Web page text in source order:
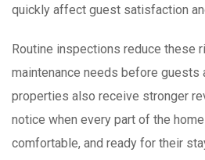
quickly affect guest satisfaction
Routine inspections reduce these
maintenance needs before guests
properties also receive stronger
notice when every part of the
comfortable, and ready for their